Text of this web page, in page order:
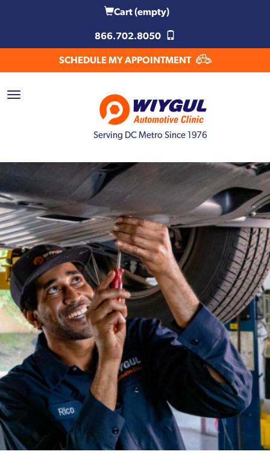
Cart(empty)
866.702.8050
SCHEDULE MY APPOINTMENT
Serving DC Metro Since 1976